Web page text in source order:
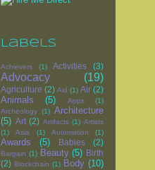
Labels
Achievers (1) Activities (3)
Advocacy (19)
Agriculture (2) Aid (1) Air (2)
Animals (5) Apps
(1)
Archeology (1) Architecture
(5) Art (2) Artifacts (1) Artists
(1)
Asia (1) Automation (1)
Awards (5) Babies (2)
Bargain (1) Beauty (5) Birth
(2) Blockchain (1) Body (10)